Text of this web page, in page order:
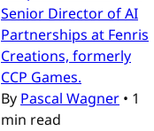
Senior Director of AI
Partnerships at Fenris
Creations, formerly
CCP Games.
By Pascal Wagner • 1
min read